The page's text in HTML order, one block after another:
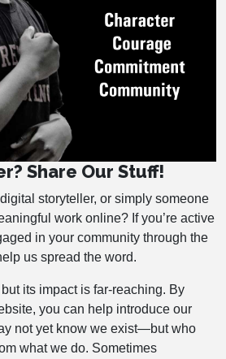
Share Our Stuff!
storyteller, or simply someone
work online? If you’re active
in your community through the
us spread the word.
its impact is far-reaching. By
you can help introduce our
not yet know we exist—but who
what we do. Sometimes